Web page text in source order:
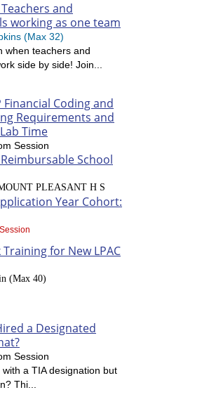
and
working as one team
(Max 32)
when teachers and
side by side! Join...
Financial Coding and
Requirements and
Time
Session
School
PLEASANT H S
Year Cohort:
Training for New LPAC
(Max 40)
a Designated
Session
a TIA designation but
Thi...